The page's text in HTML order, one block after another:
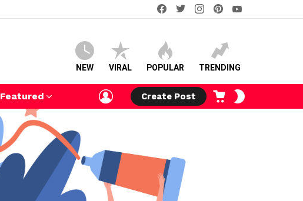
facebooktwitterinstagram
NEW VIRAL POPULAR TRENDING
Featured
LOGIN
Create Post
CART